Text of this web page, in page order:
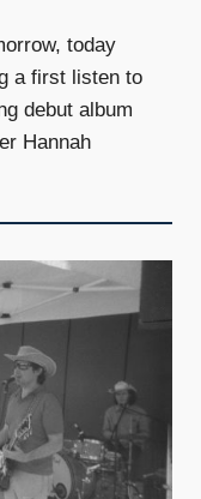
today
a first listen to
debut album
Hannah